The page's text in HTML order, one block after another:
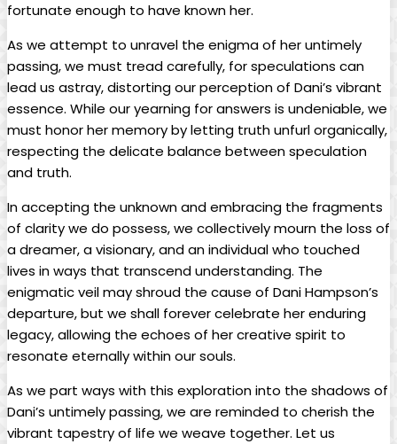
fortunate enough to‌ have‍ known her.
As we attempt ‌to unravel the enigma of her​ untimely
passing,‌ we must tread carefully, for speculations can
lead us​ astray, distorting our perception⁣ of Dani’s vibrant⁣
essence. While⁢ our yearning for ⁣answers is ⁢undeniable, ​we⁤
must ‍honor her memory by letting‍ truth unfurl organically,
‌respecting the delicate balance between⁣ speculation
and truth.
In accepting the unknown and‍ embracing the ⁢fragments
of clarity ⁢we do possess, we collectively mourn the loss of
a dreamer,‌ a visionary,⁣ and an individual who touched
lives in ways that transcend understanding. ⁤The
enigmatic veil may shroud the⁣ cause of Dani Hampson’s
‌departure, but we⁤ shall forever‌ celebrate her‌ enduring
legacy, allowing the echoes of her creative spirit to
resonate eternally within our souls.
As we part ways with this⁢ exploration into the shadows of
Dani’s‌ untimely ‌passing,​ we are‍ reminded to cherish the
vibrant tapestry of life ‍we weave together. Let us